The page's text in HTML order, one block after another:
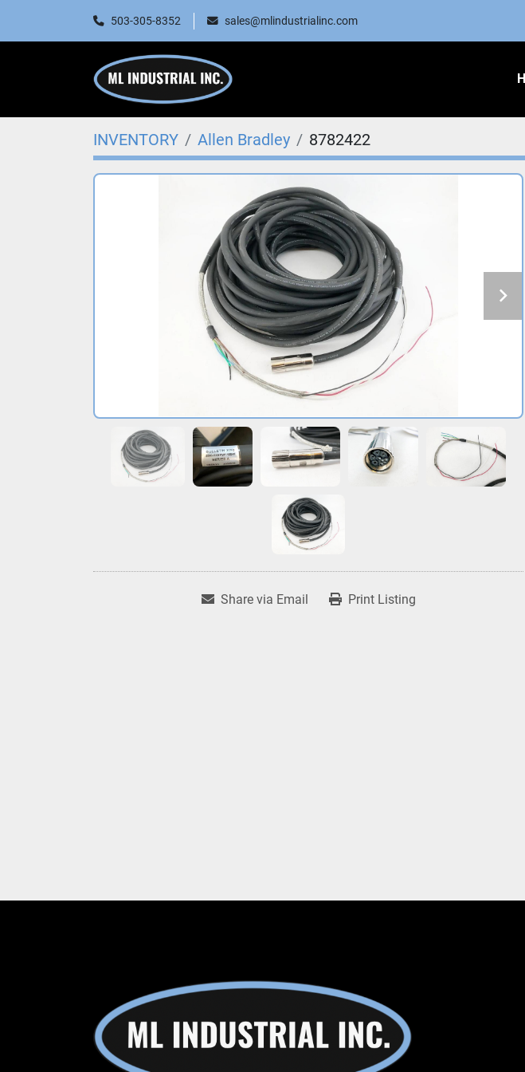
503-305-8352 sales@mlindustrialinc.com
INVENTORY Allen Bradley 8782422
Share via Email Print Listing